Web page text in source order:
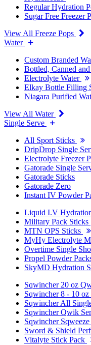
Regular Hydration
Sugar Free Freezer
View All Freeze Pops
Water
Custom Branded
Bottled, Canned
Electrolyte Water
Elkay Bottle Filling
Niagara Purified
View All Water
Single Serve
All Sport Sticks
DripDrop Single
Electrolyte Freezer
Gatorade Single
Gatorade Sticks
Gatorade Zero
Instant IV Powder
Liquid I.V
Military Pack Sticks
MTN OPS Sticks
MyHy Electrolyte
Overtime Single
Propel Powder
SkyMD Hydration
Sqwincher 20 oz
Sqwincher 8 - 10
Sqwincher All
Sqwincher Qwik
Sqwincher Sqweeze
Sword & Shield
Vitalyte Stick Pack